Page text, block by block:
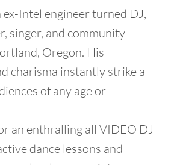
ex-Intel engineer turned DJ,
singer, and community
Oregon. His
charisma instantly strike a
of any age or
an enthralling all VIDEO DJ
dance lessons and